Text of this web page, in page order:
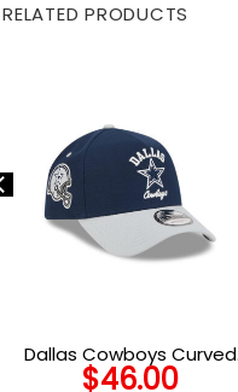
RELATED PRODUCTS
Dallas Cowboys Curved
Wordmark Snapback Cap
$46.00